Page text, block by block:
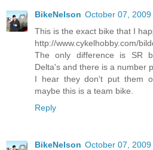
BikeNelson October 07, 2009
This is the exact bike that I
http://www.cykelhobby.com/
The only difference is SR
Delta's and there is a number
I hear they don't put them
maybe this is a team bike.
Reply
BikeNelson October 07, 2009